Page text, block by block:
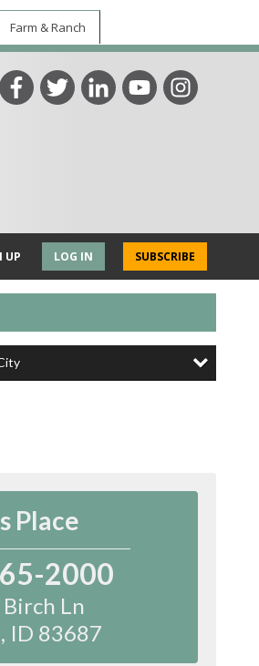
Farm & Ranch
SUBSCRIBE
LOG IN
UP
Place
2000
Ln
, ID 83687